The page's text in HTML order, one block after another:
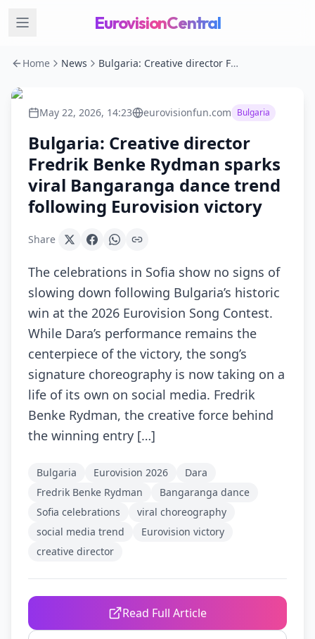
EurovisionCentral
Home News Bulgaria: Creative director Fredrik Benke Rydman sparks viral Bangaranga dance trend following Eurovision victory
May 22, 2026, 14:23 eurovisionfun.com Bulgaria
Bulgaria: Creative director
Fredrik Benke Rydman sparks
viral Bangaranga dance trend
following Eurovision victory
Share
The celebrations in Sofia show no signs of
slowing down following Bulgaria’s historic
win at the 2026 Eurovision Song Contest.
While Dara’s performance remains the
centerpiece of the victory, the song’s
signature choreography is now taking on a
life of its own on social media. Fredrik
Benke Rydman, the creative force behind
the winning entry […]
Bulgaria Eurovision 2026
Dara
Fredrik Benke Rydman
Bangaranga dance
Sofia celebrations
viral choreography
social media trend
Eurovision victory
creative director
Read Full Article